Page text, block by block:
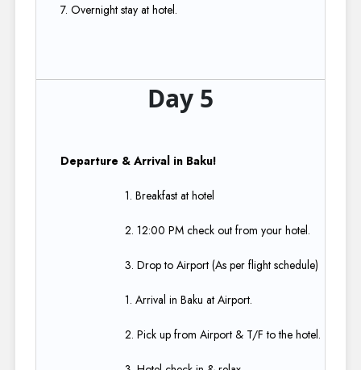
7. Overnight stay at hotel.
Day 5
Departure & Arrival in Baku!​
1. Breakfast at hotel​
2. 12:00 PM check out from your hotel.​
3. Drop to Airport (As per flight schedule)​
1. Arrival in Baku at Airport.​
2. Pick up from Airport & T/F to the hotel.​